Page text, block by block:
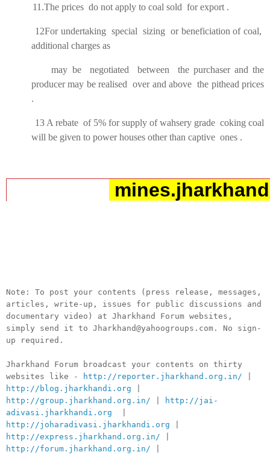
11.The prices do not apply to coal sold for export .
12For undertaking special sizing or beneficiation of coal,
additional charges as
may be negotiated between the purchaser and the
producer may be realised over and above the pithead prices
.
13 A rebate of 5% for supply of wahsery grade coking coal
will be given to power houses other than captive ones .
Note: To post your contents (press release, messages,
articles, write-up, issues for public discussions and
documentary video) at Jharkhand Forum websites,
simply send it to Jharkhand@yahoogroups.com. No sign-
up required.
Jharkhand Forum broadcast your contents on thirty
websites like -
http://reporter.jharkhand.org.in/
http://blog.jharkhandi.org
http://group.jharkhand.org.in/
http://jai-
adivasi.jharkhandi.org
http://joharadivasi.jharkhandi.org
http://express.jharkhand.org.in/
http://forum.jharkhand.org.in/